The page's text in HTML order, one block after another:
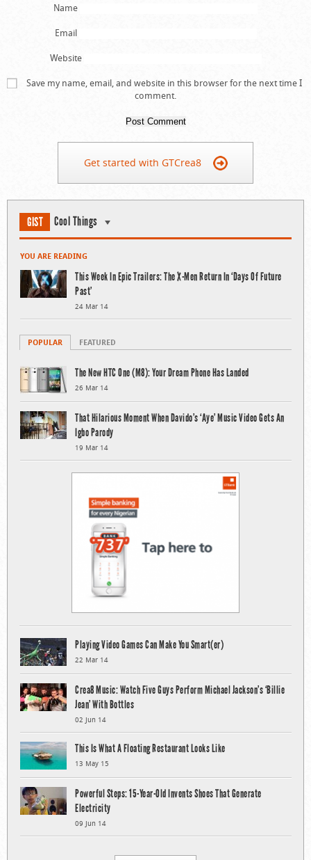
Name
Email
Website
Save my name, email, and website in this browser for the next time I
comment.
Get started with GTCrea8
GIST Cool Things
YOU ARE READING
This Week In Epic Trailers: The X-Men Return In ‘Days Of Future
Past’
24 Mar 14
POPULAR FEATURED
The New HTC One (M8): Your Dream Phone Has Landed
26 Mar 14
That Hilarious Moment When Davido’s ‘Aye’ Music Video Gets An
Igbo Parody
19 Mar 14
Playing Video Games Can Make You Smart(er)
22 Mar 14
Crea8 Music: Watch Five Guys Perform Michael Jackson’s ‘Billie
Jean’ With Bottles
02 Jun 14
This Is What A Floating Restaurant Looks Like
13 May 15
Powerful Steps: 15-Year-Old Invents Shoes That Generate
Electricity
09 Jun 14